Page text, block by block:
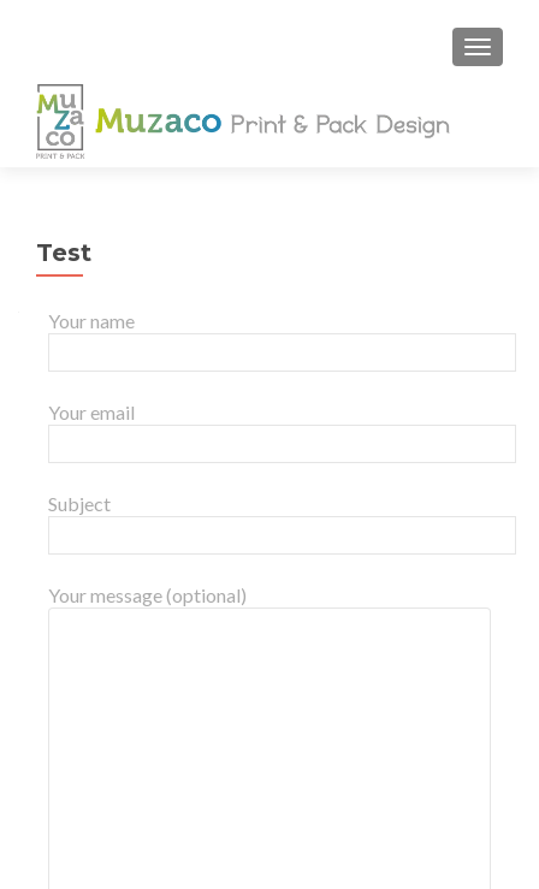
Test
Your name
Your email
Subject
Your message (optional)